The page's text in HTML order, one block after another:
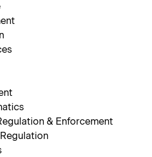
& Enforcement